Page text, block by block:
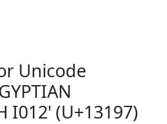
Unicode
I012' (U+13197)